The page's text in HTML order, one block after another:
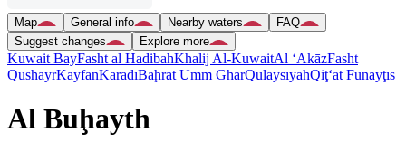
Map General info Nearby waters
FAQ
Suggest changes
Explore more
Kuwait BayFasht al HadibahKhalij Al-KuwaitAl ‘AkāzFasht
QushayrKayfānKarādīBaḩrat Umm GhārQulaysīyahQiţ‘at Funayţīs
Al Buḩayth